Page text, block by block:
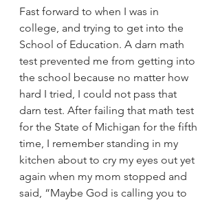
Fast forward to when I was in
college, and trying to get into the
School of Education. A darn math
test prevented me from getting into
the school because no matter how
hard I tried, I could not pass that
darn test. After failing that math test
for the State of Michigan for the fifth
time, I remember standing in my
kitchen about to cry my eyes out yet
again when my mom stopped and
said, “Maybe God is calling you to